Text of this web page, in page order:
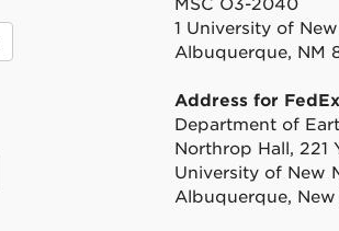
MSC O3-2040
1 University of
Albuquerque, NM
Address for
Department of
Northrop Hall, 221
University of New
Albuquerque, New